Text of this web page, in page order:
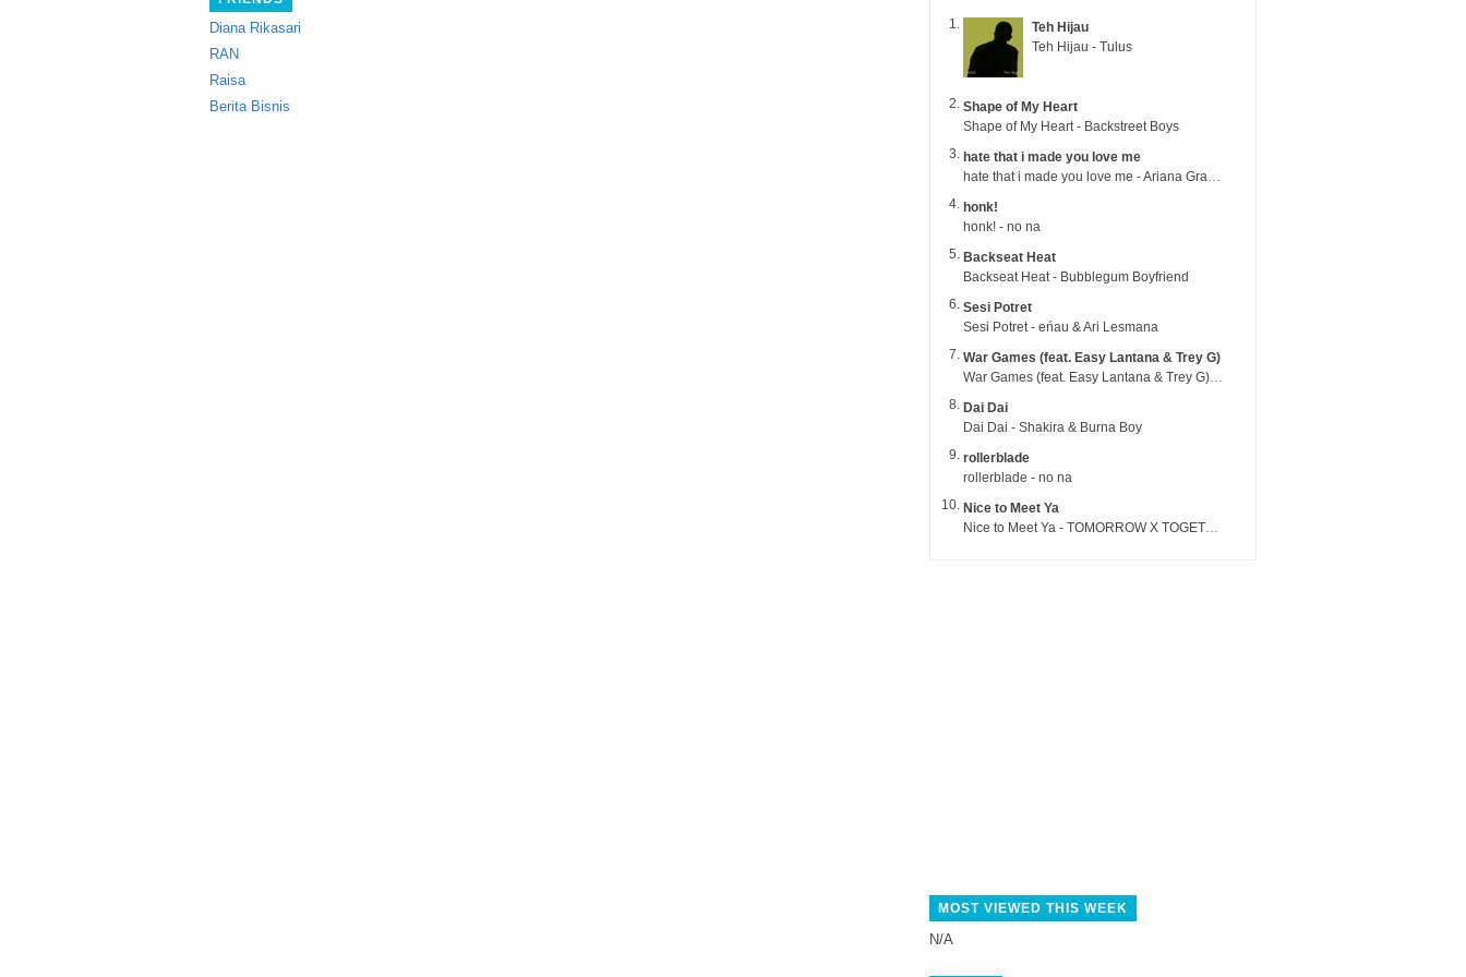
Diana Rikasari
RAN
Raisa
Berita Bisnis
Teh Hijau
Teh Hijau - Tulus
Shape of My Heart
Shape of My Heart - Backstreet Boys
hate that i made you love me
hate that i made you love me - Ariana Grande
honk!
honk! - no na
Backseat Heat
Backseat Heat - Bubblegum Boyfriend
Sesi Potret
Sesi Potret - eńau & Ari Lesmana
War Games (feat. Easy Lantana & Trey G)
War Games (feat. Easy Lantana & Trey G) - Trub
Dai Dai
Dai Dai - Shakira & Burna Boy
rollerblade
rollerblade - no na
Nice to Meet Ya
Nice to Meet Ya - TOMORROW X TOGETHER
MOST VIEWED THIS WEEK
N/A